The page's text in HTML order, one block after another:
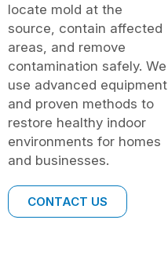
locate mold at the
source, contain affected
areas, and remove
contamination safely. We
use advanced equipment
and proven methods to
restore healthy indoor
environments for homes
and businesses.
CONTACT US